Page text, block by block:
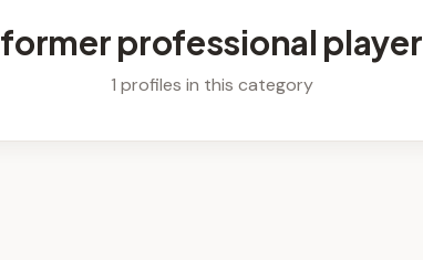
former professional player
1 profiles in this category